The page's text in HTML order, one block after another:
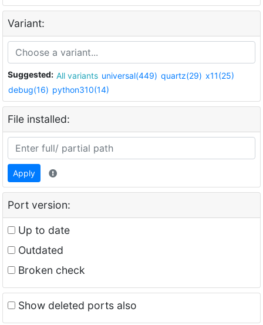
Variant:
Suggested: All variants universal(449) quartz(29) x11(25)
debug(16) python310(14)
File installed:
Apply
Port version:
Up to date
Outdated
Broken check
Show deleted ports also